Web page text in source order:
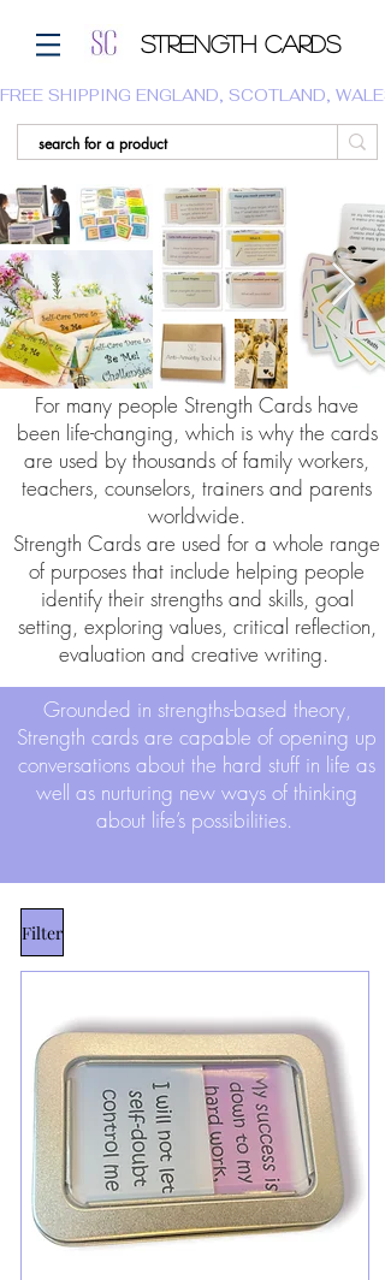
Strength Cards
FREE SHIPPING ENGLAND, SCOTLAND,
For many people Strength Cards have
been life-changing, which is why the cards
are used by thousands of family workers,
teachers, counselors, trainers and parents
worldwide.
Strength Cards are used for a whole range
of purposes that include helping people
identify their strengths and skills, goal
setting, exploring values, critical reflection,
evaluation and creative writing.
Grounded in strengths-based theory,
Strength cards are capable of opening up
conversations about the hard stuff in life as
well as nurturing new ways of thinking
about life’s possibilities.
Filter